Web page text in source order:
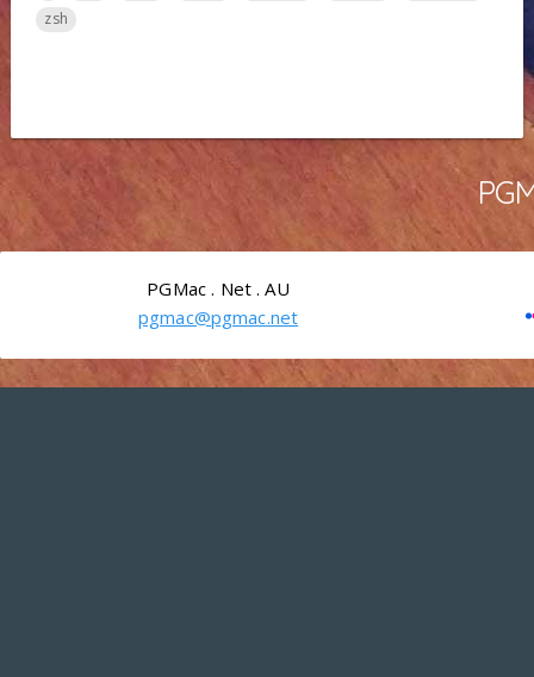
zsh
PGMac . Net . AU
pgmac@pgmac.net